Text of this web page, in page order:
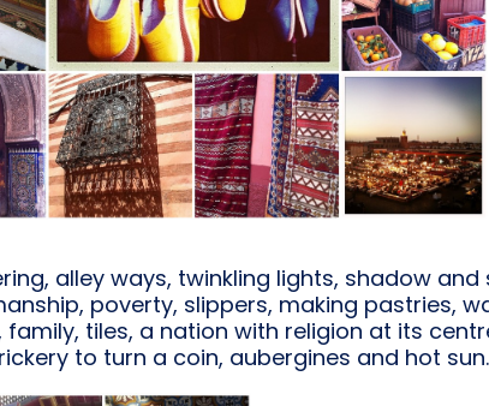
alley ways, twinkling lights, shadow and
poverty, slippers, making pastries,
tiles, a nation with religion at its
to turn a coin, aubergines and hot sun.